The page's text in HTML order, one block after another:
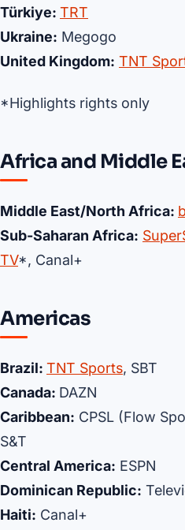
Türkiye: TRT
Ukraine: Megogo
United Kingdom: TNT
*Highlights rights only
Africa and Middle
Middle East/North Africa:
Sub-Saharan Africa:
TV*, Canal+
Americas
Brazil: TNT Sports, SBT
Canada: DAZN
Caribbean: CPSL (Flow
S&T
Central America: ESPN
Dominican Republic:
Haiti: Canal+